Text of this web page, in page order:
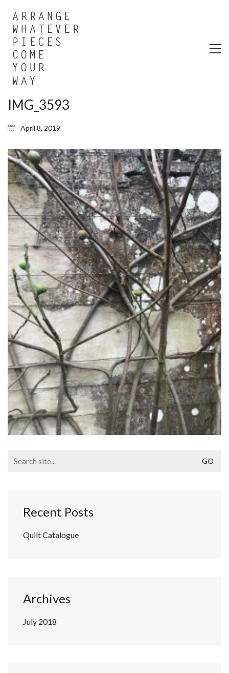
IMG_3593
April 8, 2019
for:
Recent Posts
Quilt Catalogue
Archives
July 2018